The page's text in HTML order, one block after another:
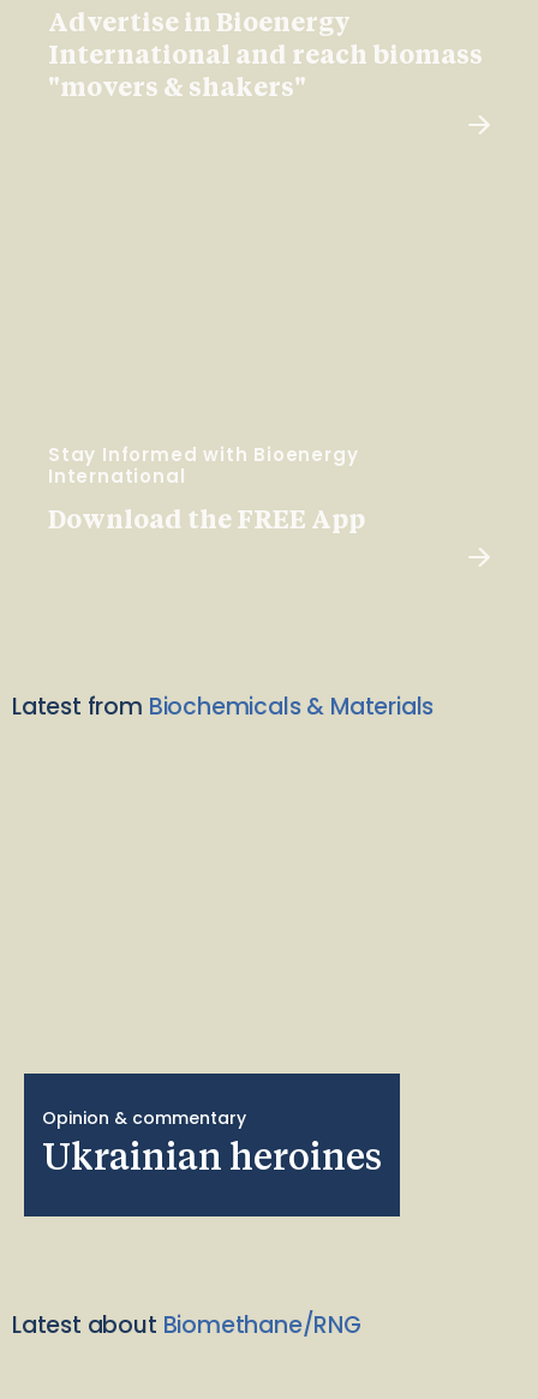
Advertise in Bioenergy
International and reach biomass
"movers & shakers"
Stay Informed with Bioenergy
International
Download the FREE App
Latest from Biochemicals & Materials
Opinion & commentary
Ukrainian heroines
Latest about Biomethane/RNG